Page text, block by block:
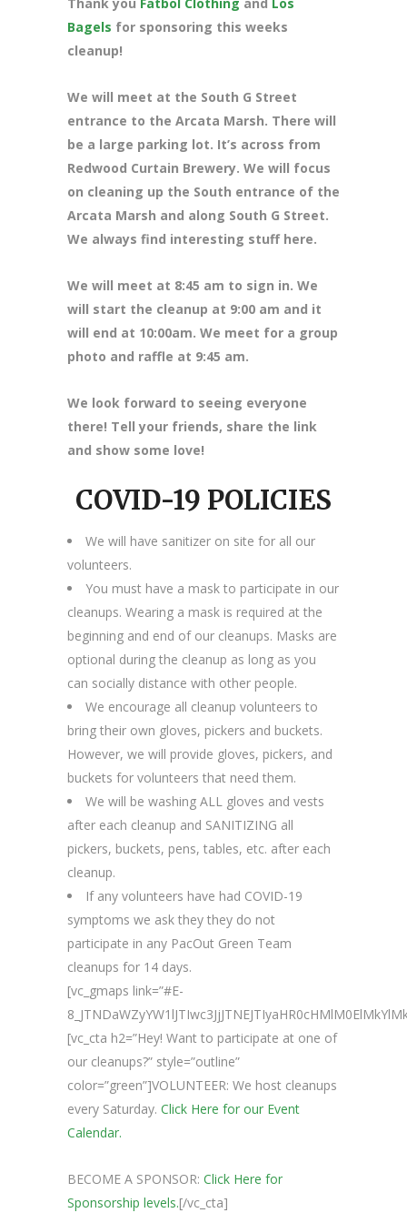
Bagels for sponsoring this weeks
cleanup!
We will meet at the South G Street
entrance to the Arcata Marsh. There will
be a large parking lot. It’s across from
Redwood Curtain Brewery. We will focus
on cleaning up the South entrance of the
Arcata Marsh and along South G Street.
We always find interesting stuff here.
We will meet at 8:45 am to sign in. We
will start the cleanup at 9:00 am and it
will end at 10:00am. We meet for a group
photo and raffle at 9:45 am.
We look forward to seeing everyone
there! Tell your friends, share the link
and show some love!
COVID-19 POLICIES
We will have sanitizer on site for all our
volunteers.
You must have a mask to participate in our
cleanups. Wearing a mask is required at the
beginning and end of our cleanups. Masks are
optional during the cleanup as long as you
can socially distance with other people.
We encourage all cleanup volunteers to
bring their own gloves, pickers and buckets.
However, we will provide gloves, pickers, and
buckets for volunteers that need them.
We will be washing ALL gloves and vests
after each cleanup and SANITIZING all
pickers, buckets, pens, tables, etc. after each
cleanup.
If any volunteers have had COVID-19
symptoms we ask they they do not
participate in any PacOut Green Team
cleanups for 14 days.
[vc_gmaps link=”#E-
[vc_cta h2=”Hey! Want to participate at one of
our cleanups?” style=”outline”
color=”green”]VOLUNTEER: We host cleanups
every Saturday. Click Here for our Event
Calendar.
BECOME A SPONSOR: Click Here for
Sponsorship levels.[/vc_cta]